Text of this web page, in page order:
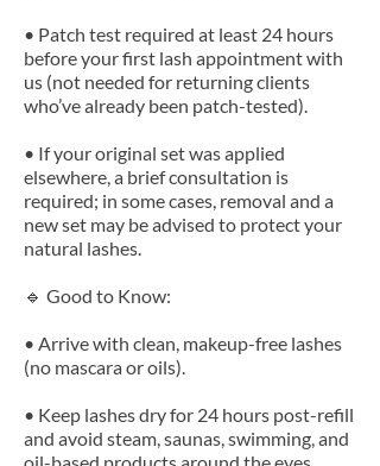
• Patch test required at least 24 hours
before your first lash appointment with
us (not needed for returning clients
who’ve already been patch-tested).
• If your original set was applied
elsewhere, a brief consultation is
required; in some cases, removal and a
new set may be advised to protect your
natural lashes.
🔹 Good to Know:
• Arrive with clean, makeup-free lashes
(no mascara or oils).
• Keep lashes dry for 24 hours post-refill
and avoid steam, saunas, swimming, and